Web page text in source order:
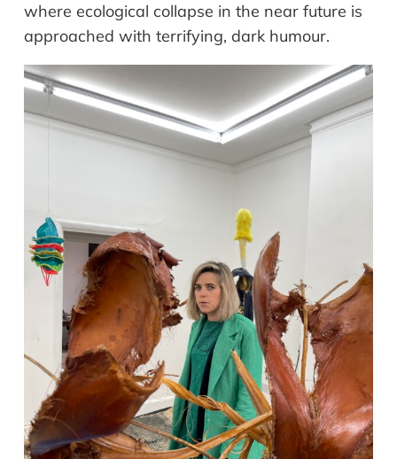
where ecological collapse in the near future is
approached with terrifying, dark humour.